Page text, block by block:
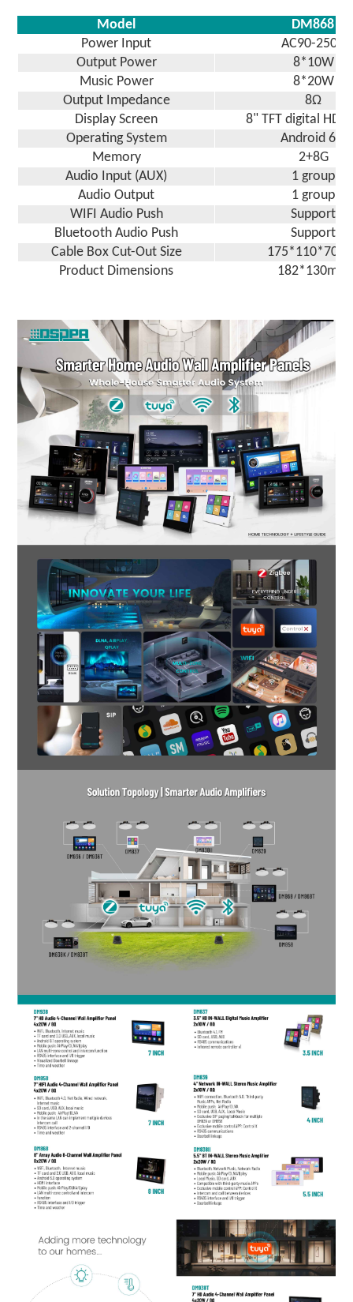
Model DM868
Power Input
AC90-250V
Output Power
8*10W
Music Power
8*20W
Output Impedance
8Ω
Display Screen
8" TFT digital HD
Operating System
Android 6.0
Memory
2+8G
Audio Input (AUX)
1 group
Audio Output
1 group
WIFI Audio Push
Support
Bluetooth Audio Push
Support
Cable Box Cut-Out Size
175*110*70
Product Dimensions
182*130mm